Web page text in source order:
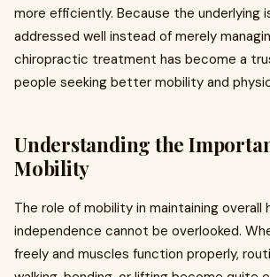
more efficiently. Because the underlying
addressed well instead of merely
chiropractic treatment has become a
people seeking better mobility and
Understanding the
Mobility
The role of mobility in maintaining overall
independence cannot be overlooked.
freely and muscles function properly,